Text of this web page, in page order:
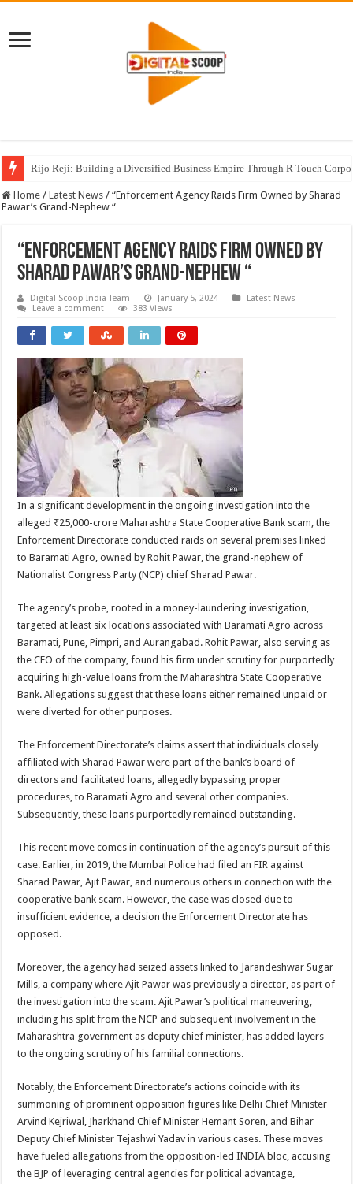
Rijo Reji: Building a Diversified Business Empire Through R Touch
Home / Latest News / “Enforcement Agency Raids Firm Owned by Sharad
Pawar’s Grand-Nephew “
“Enforcement Agency Raids Firm Owned by
Sharad Pawar’s Grand-Nephew “
Digital Scoop India Team January 5, 2024
Latest News
Leave a comment
383 Views
In a significant development in the ongoing investigation into the
alleged ₹25,000-crore Maharashtra State Cooperative Bank scam, the
Enforcement Directorate conducted raids on several premises linked
to Baramati Agro, owned by Rohit Pawar, the grand-nephew of
Nationalist Congress Party (NCP) chief Sharad Pawar.
The agency’s probe, rooted in a money-laundering investigation,
targeted at least six locations associated with Baramati Agro across
Baramati, Pune, Pimpri, and Aurangabad. Rohit Pawar, also serving as
the CEO of the company, found his firm under scrutiny for purportedly
acquiring high-value loans from the Maharashtra State Cooperative
Bank. Allegations suggest that these loans either remained unpaid or
were diverted for other purposes.
The Enforcement Directorate’s claims assert that individuals closely
affiliated with Sharad Pawar were part of the bank’s board of
directors and facilitated loans, allegedly bypassing proper
procedures, to Baramati Agro and several other companies.
Subsequently, these loans purportedly remained outstanding.
This recent move comes in continuation of the agency’s pursuit of this
case. Earlier, in 2019, the Mumbai Police had filed an FIR against
Sharad Pawar, Ajit Pawar, and numerous others in connection with the
cooperative bank scam. However, the case was closed due to
insufficient evidence, a decision the Enforcement Directorate has
opposed.
Moreover, the agency had seized assets linked to Jarandeshwar Sugar
Mills, a company where Ajit Pawar was previously a director, as part of
the investigation into the scam. Ajit Pawar’s political maneuvering,
including his split from the NCP and subsequent involvement in the
Maharashtra government as deputy chief minister, has added layers
to the ongoing scrutiny of his familial connections.
Notably, the Enforcement Directorate’s actions coincide with its
summoning of prominent opposition figures like Delhi Chief Minister
Arvind Kejriwal, Jharkhand Chief Minister Hemant Soren, and Bihar
Deputy Chief Minister Tejashwi Yadav in various cases. These moves
have fueled allegations from the opposition-led INDIA bloc, accusing
the BJP of leveraging central agencies for political advantage,